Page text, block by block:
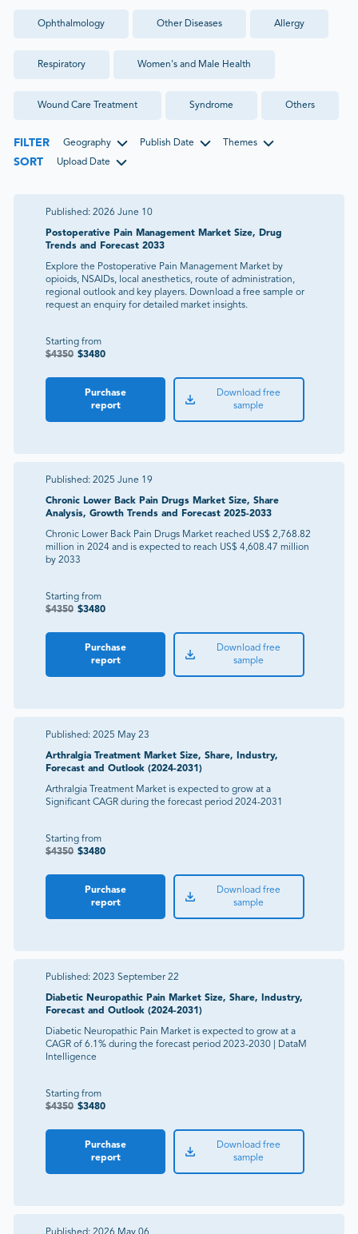
Ophthalmology Other Diseases Allergy
Respiratory Women's and Male Health
Wound Care Treatment Syndrome Others
FILTER Geography Publish Date Themes
SORT Upload Date
Published: 2026 June 10
Postoperative Pain Management Market Size, Drug
Trends and Forecast 2033
Explore the Postoperative Pain Management Market by
opioids, NSAIDs, local anesthetics, route of administration,
regional outlook and key players. Download a free sample or
request an enquiry for detailed market insights.
Starting from
$4350 $3480
Purchase
report
Download free
sample
Published: 2025 June 19
Chronic Lower Back Pain Drugs Market Size, Share
Analysis, Growth Trends and Forecast 2025-2033
Chronic Lower Back Pain Drugs Market reached US$ 2,768.82
million in 2024 and is expected to reach US$ 4,608.47 million
by 2033
Starting from
$4350 $3480
Purchase
report
Download free
sample
Published: 2025 May 23
Arthralgia Treatment Market Size, Share, Industry,
Forecast and Outlook (2024-2031)
Arthralgia Treatment Market is expected to grow at a
Significant CAGR during the forecast period 2024-2031
Starting from
$4350 $3480
Purchase
report
Download free
sample
Published: 2023 September 22
Diabetic Neuropathic Pain Market Size, Share, Industry,
Forecast and Outlook (2024-2031)
Diabetic Neuropathic Pain Market is expected to grow at a
CAGR of 6.1% during the forecast period 2023-2030 | DataM
Intelligence
Starting from
$4350 $3480
Purchase
report
Download free
sample